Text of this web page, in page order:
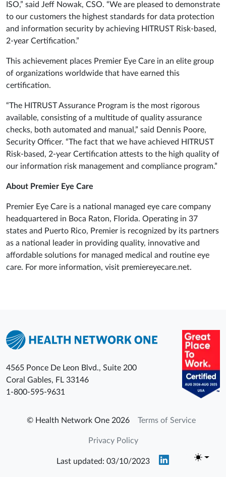
ISO,” said Jeff Nowak, CSO. “We are pleased to demonstrate
to our customers the highest standards for data protection
and information security by achieving HITRUST Risk-based,
2-year Certification.”
This achievement places Premier Eye Care in an elite group
of organizations worldwide that have earned this
certification.
“The HITRUST Assurance Program is the most rigorous
available, consisting of a multitude of quality assurance
checks, both automated and manual,” said Dennis Poore,
Security Officer. “The fact that we have achieved HITRUST
Risk-based, 2-year Certification attests to the high quality of
our information risk management and compliance program.”
About Premier Eye Care
Premier Eye Care is a national managed eye care company
headquartered in Boca Raton, Florida. Operating in 37
states and Puerto Rico, Premier is recognized by its partners
as a national leader in providing quality, innovative and
affordable solutions for managed medical and routine eye
care. For more information, visit premiereyecare.net.
4565 Ponce De Leon Blvd., Suite 200
Coral Gables, FL 33146
1-800-595-9631
© Health Network One 2026 Terms of Service
Privacy Policy
Last updated: 03/10/2023 Toggle